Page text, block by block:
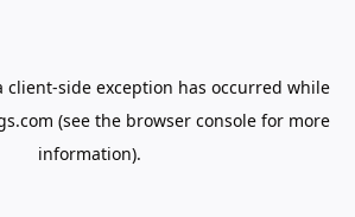
client-side exception has occurred while
(see the browser consolefor more
information).